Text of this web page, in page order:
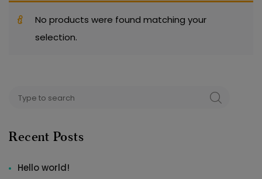
No products were found matching your
selection.
for:
SEARCH
Recent Posts
Hello world!